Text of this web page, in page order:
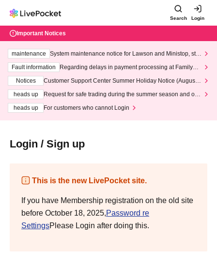
Search Login
Important Notices
maintenance
System maintenance notice for Lawson and Ministop, star
ting at 3:00 AM on Wednesday (Wed)
Fault information
Regarding delays in payment processing at FamilyMa
Notices
Customer Support Center Summer Holiday Notice (August 1
heads up
Request for safe trading during the summer season and our
heads up
For customers who cannot Login
Login / Sign up
This is the new LivePocket site.
If you have Membership registration on the old site
before October 18, 2025,Password re
SettingsPlease Login after doing this.